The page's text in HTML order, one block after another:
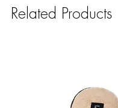
Related Products